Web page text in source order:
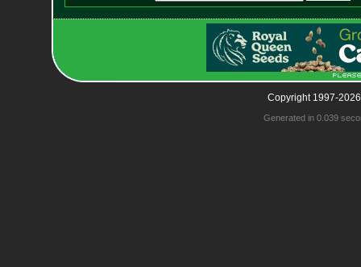
Copyright 1997-
Generated in 0.039